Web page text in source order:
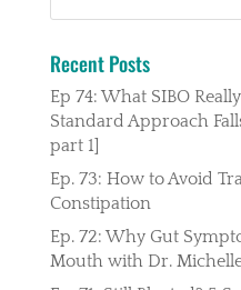
Recent Posts
Ep 74: What SIBO
Standard Approach
part 1]
Ep. 73: How to Avoid
Constipation
Ep. 72: Why Gut
Mouth with Dr.